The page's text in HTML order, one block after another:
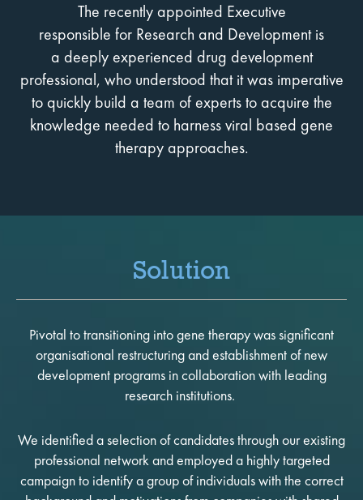
The recently appointed Executive
responsible for Research and Development is
a deeply experienced drug development
professional, who understood that it was imperative
to quickly build a team of experts to acquire the
knowledge needed to harness viral based gene
therapy approaches.
Solution
Pivotal to transitioning into gene therapy was significant
organisational restructuring and establishment of new
development programs in collaboration with leading
research institutions.
We identified a selection of candidates through our existing
professional network and employed a highly targeted
campaign to identify a group of individuals with the correct